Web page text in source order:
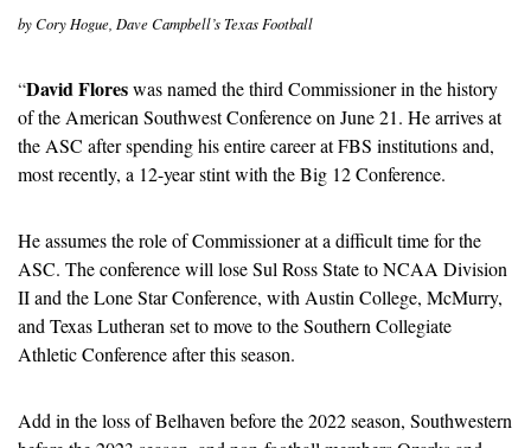
by Cory Hogue, Dave Campbell’s Texas Football
“David Flores was named the third Commissioner in the history
of the American Southwest Conference on June 21. He arrives at
the ASC after spending his entire career at FBS institutions and,
most recently, a 12-year stint with the Big 12 Conference.
He assumes the role of Commissioner at a difficult time for the
ASC. The conference will lose Sul Ross State to NCAA Division
II and the Lone Star Conference, with Austin College, McMurry,
and Texas Lutheran set to move to the Southern Collegiate
Athletic Conference after this season.
Add in the loss of Belhaven before the 2022 season, Southwestern